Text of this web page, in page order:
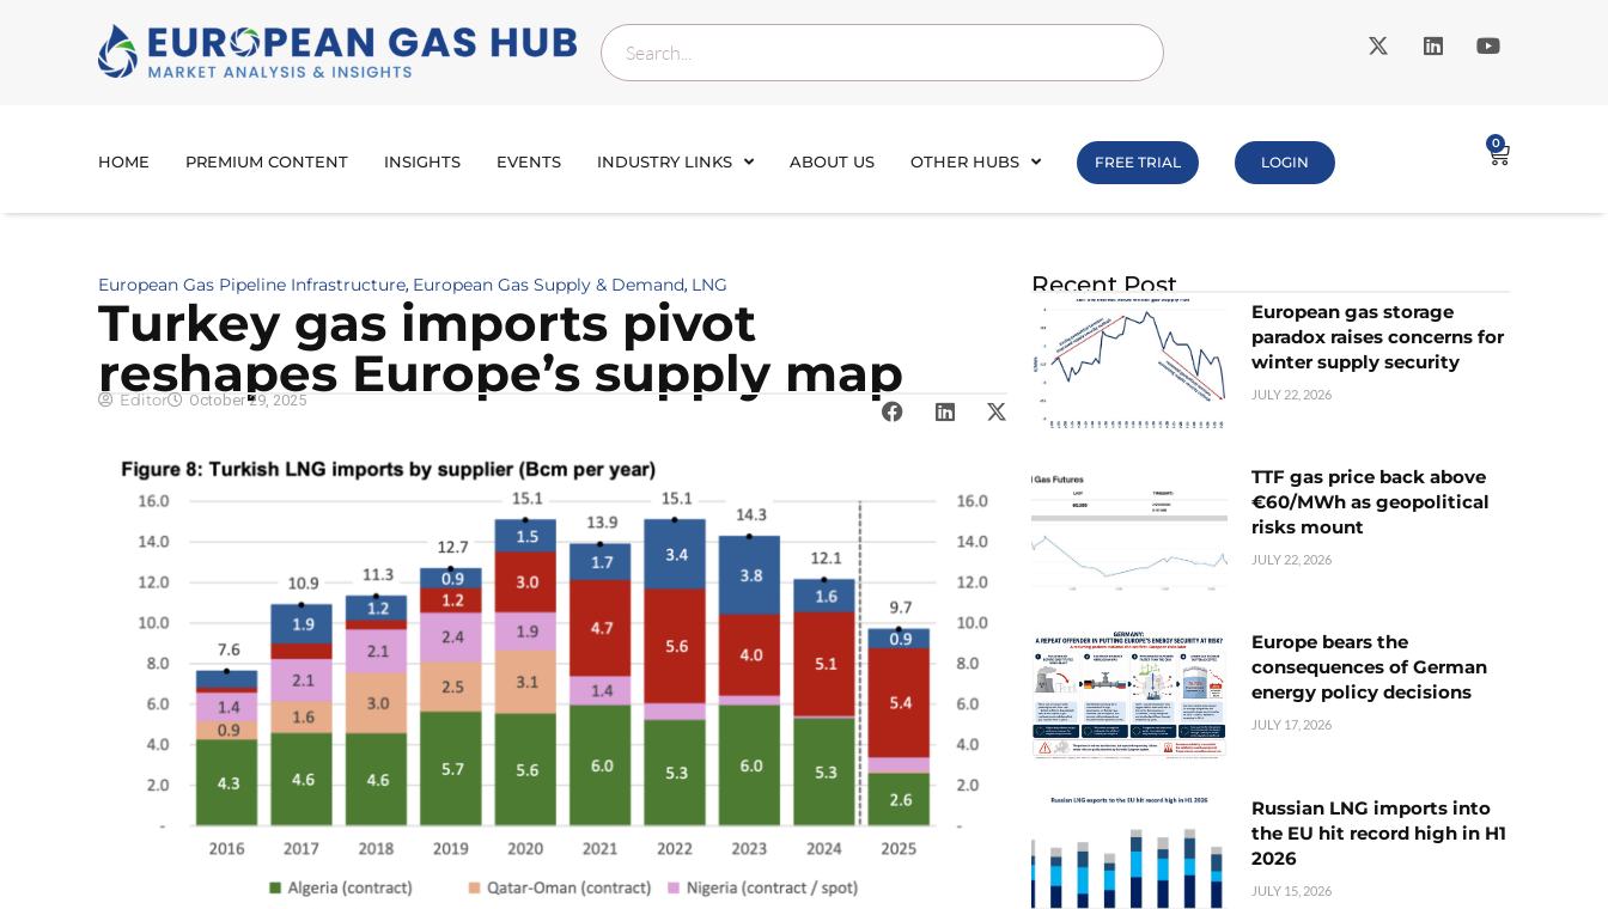
HOME PREMIUM CONTENT INSIGHTS EVENTS INDUSTRY LINKS ABOUT US OTHER HUBS FREE TRIAL LOGIN
0
European Gas Pipeline Infrastructure, European Gas Supply & Demand, LNG
Turkey gas imports pivot
reshapes Europe’s supply map
Editor October 29, 2025
Recent Post
European gas storage
paradox raises concerns for
winter supply security
JULY 22, 2026
TTF gas price back above
€60/MWh as geopolitical
risks mount
JULY 22, 2026
Europe bears the
consequences of German
energy policy decisions
JULY 17, 2026
Russian LNG imports into
the EU hit record high in H1
2026
JULY 15, 2026